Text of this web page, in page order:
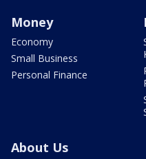
Money
Economy
Small Business
Personal Finance
About Us